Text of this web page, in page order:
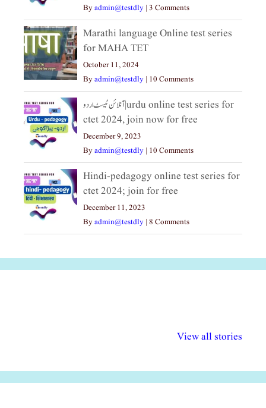
Byadmin@testdly | 3 Comments
Marathi language Online test series
for MAHA TET
October 11, 2024
Byadmin@testdly | 10 Comments
آنلائن ٹیسٹ اردو|urdu online test series for
ctet 2024, join now for free
December 9, 2023
Byadmin@testdly | 10 Comments
Hindi-pedagogy online test series for
ctet 2024; join for free
December 11, 2023
Byadmin@testdly | 8 Comments
View all stories
अधिकार दिवस| 18
वर्षातील